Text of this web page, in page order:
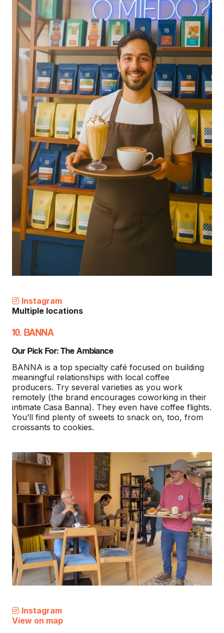
Instagram
Multiple locations
10. BANNA
Our Pick For: The Ambiance
BANNA is a top specialty café focused on building
meaningful relationships with local coffee
producers. Try several varieties as you work
remotely (the brand encourages coworking in their
intimate Casa Banna). They even have coffee flights.
You’ll find plenty of sweets to snack on, too, from
croissants to cookies.
Instagram
View on map